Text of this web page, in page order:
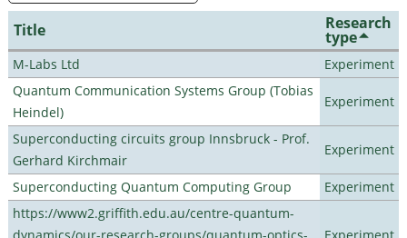
Title Research
type
M-Labs Ltd
Experiment
Quantum Communication Systems Group (Tobias
Heindel)
Experiment
Superconducting circuits group Innsbruck - Prof.
Gerhard Kirchmair
Experiment
Superconducting Quantum Computing Group
Experiment
https://www2.griffith.edu.au/centre-quantum-